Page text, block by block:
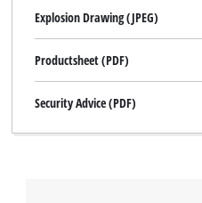
Explosion Drawing (JPEG)
Productsheet (PDF)
Security Advice (PDF)